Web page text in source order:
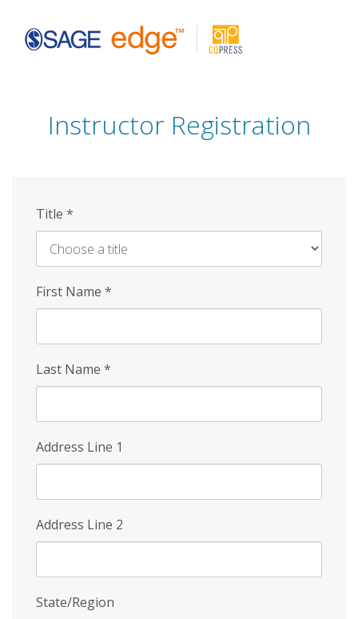
Instructor Registration
Title *
First Name *
Last Name *
Address Line 1
Address Line 2
State/Region